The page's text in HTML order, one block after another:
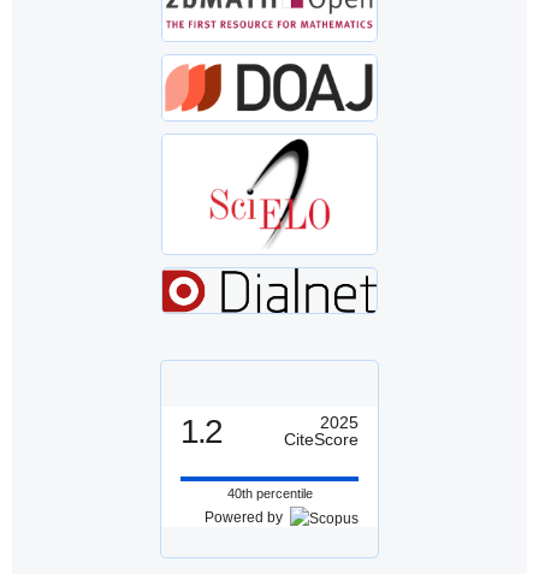
1.2
2025
CiteScore
40th percentile
Powered by